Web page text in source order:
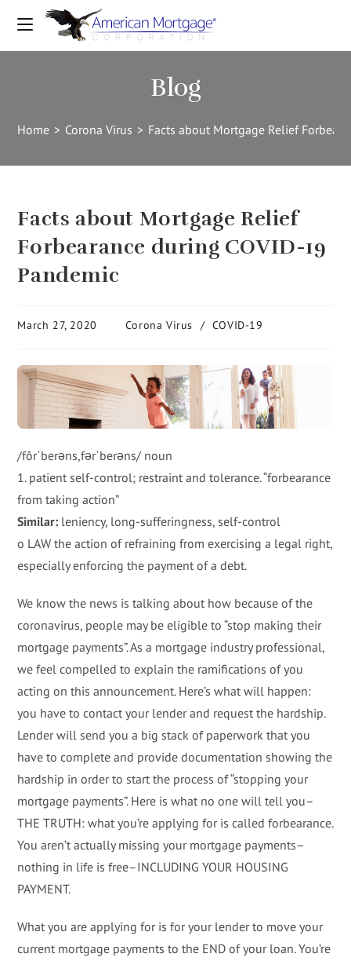
Blog
Home > Corona Virus > Facts about Mortgage Relief
Facts about Mortgage Relief
Forbearance during COVID-19
Pandemic
March 27, 2020 Corona Virus / COVID-19
/fôrˈberəns,fərˈberəns/ noun
1. patient self-control; restraint and tolerance. “forbearance
from taking action”
Similar: leniency, long-sufferingness, self-control
o LAW the action of refraining from exercising a legal right,
especially enforcing the payment of a debt.
We know the news is talking about how because of the
coronavirus, people may be eligible to “stop making their
mortgage payments”. As a mortgage industry professional,
we feel compelled to explain the ramifications of you
acting on this announcement. Here’s what will happen:
you have to contact your lender and request the hardship.
Lender will send you a big stack of paperwork that you
have to complete and provide documentation showing the
hardship in order to start the process of “stopping your
mortgage payments”. Here is what no one will tell you–
THE TRUTH: what you’re applying for is called forbearance.
You aren’t actually missing your mortgage payments–
nothing in life is free–INCLUDING YOUR HOUSING
PAYMENT.
What you are applying for is for your lender to move your
current mortgage payments to the END of your loan. You’re